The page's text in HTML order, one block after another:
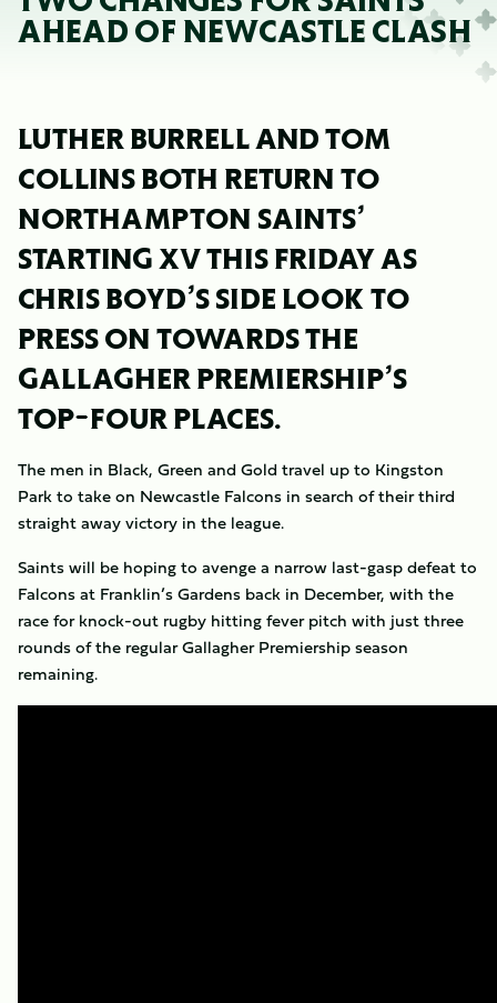
AHEAD OF NEWCASTLE CLASH
LUTHER BURRELL AND TOM
COLLINS BOTH RETURN TO
NORTHAMPTON SAINTS’
STARTING XV THIS FRIDAY AS
CHRIS BOYD’S SIDE LOOK TO
PRESS ON TOWARDS THE
GALLAGHER PREMIERSHIP’S
TOP-FOUR PLACES.
The men in Black, Green and Gold travel up to Kingston
Park to take on Newcastle Falcons in search of their third
straight away victory in the league.
Saints will be hoping to avenge a narrow last-gasp defeat to
Falcons at Franklin’s Gardens back in December, with the
race for knock-out rugby hitting fever pitch with just three
rounds of the regular Gallagher Premiership season
remaining.